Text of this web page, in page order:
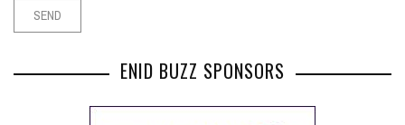
ENID BUZZ SPONSORS